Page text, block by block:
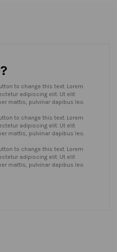
to change this text. Lorem
adipiscing elit. Ut elit
mattis, pulvinar dapibus leo.
to change this text. Lorem
adipiscing elit. Ut elit
mattis, pulvinar dapibus leo.
to change this text. Lorem
adipiscing elit. Ut elit
mattis, pulvinar dapibus leo.